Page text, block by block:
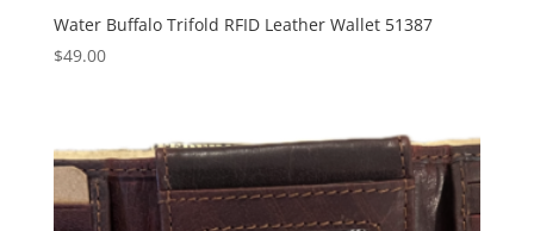
Water Buffalo Trifold RFID Leather Wallet 51387
$49.00